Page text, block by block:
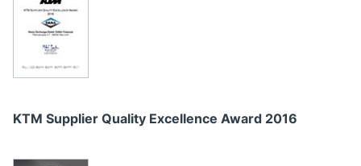
KTM Supplier Quality Excellence Award 2016